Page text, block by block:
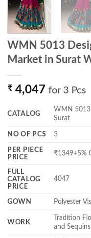
WMN 5013
Market in Surat
₹ 4,047 for 3 Pcs
CATALOG
WMN 5013
Surat
NO OF PCS 3
PER PIECE
PRICE
₹1349+5%
FULL
CATALOG
PRICE
4047
GOWN Polyester
WORK
Tradition
and